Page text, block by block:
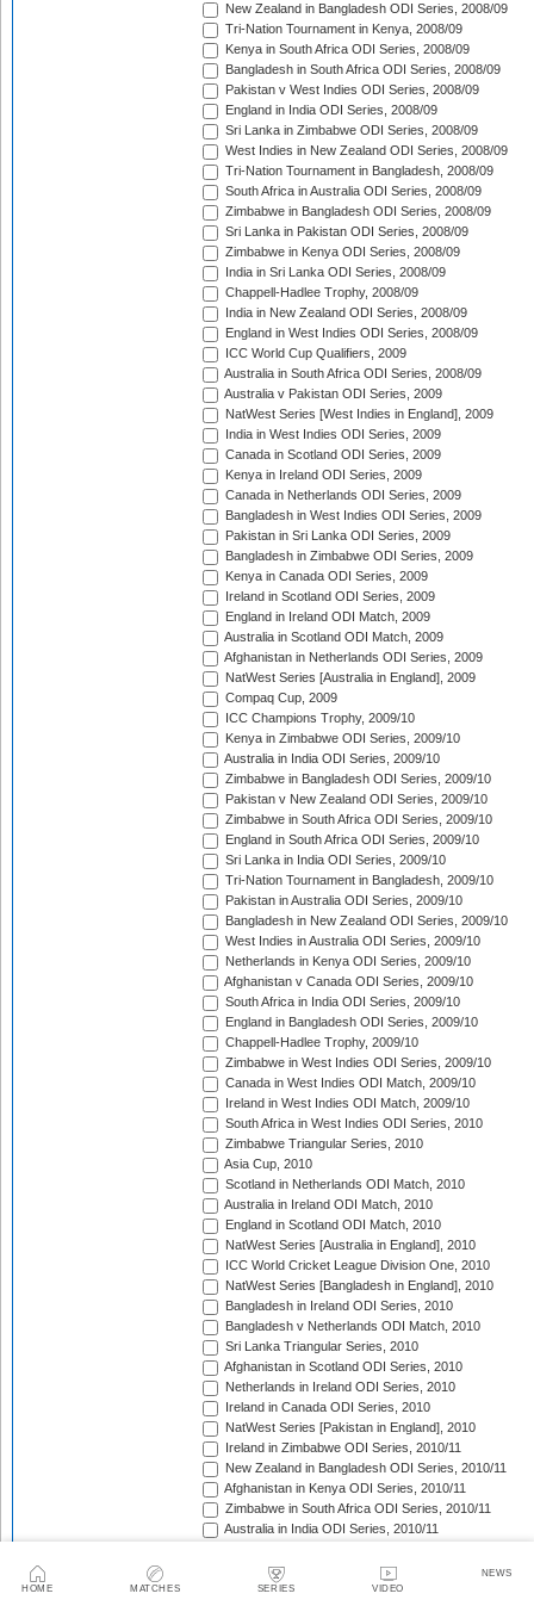
HOME MATCHES SERIES VIDEO
NEWS
New Zealand in Bangladesh ODI Series, 2008/09
Tri-Nation Tournament in Kenya, 2008/09
Kenya in South Africa ODI Series, 2008/09
Bangladesh in South Africa ODI Series, 2008/09
Pakistan v West Indies ODI Series, 2008/09
England in India ODI Series, 2008/09
Sri Lanka in Zimbabwe ODI Series, 2008/09
West Indies in New Zealand ODI Series, 2008/09
Tri-Nation Tournament in Bangladesh, 2008/09
South Africa in Australia ODI Series, 2008/09
Zimbabwe in Bangladesh ODI Series, 2008/09
Sri Lanka in Pakistan ODI Series, 2008/09
Zimbabwe in Kenya ODI Series, 2008/09
India in Sri Lanka ODI Series, 2008/09
Chappell-Hadlee Trophy, 2008/09
India in New Zealand ODI Series, 2008/09
England in West Indies ODI Series, 2008/09
ICC World Cup Qualifiers, 2009
Australia in South Africa ODI Series, 2008/09
Australia v Pakistan ODI Series, 2009
NatWest Series [West Indies in England], 2009
India in West Indies ODI Series, 2009
Canada in Scotland ODI Series, 2009
Kenya in Ireland ODI Series, 2009
Canada in Netherlands ODI Series, 2009
Bangladesh in West Indies ODI Series, 2009
Pakistan in Sri Lanka ODI Series, 2009
Bangladesh in Zimbabwe ODI Series, 2009
Kenya in Canada ODI Series, 2009
Ireland in Scotland ODI Series, 2009
England in Ireland ODI Match, 2009
Australia in Scotland ODI Match, 2009
Afghanistan in Netherlands ODI Series, 2009
NatWest Series [Australia in England], 2009
Compaq Cup, 2009
ICC Champions Trophy, 2009/10
Kenya in Zimbabwe ODI Series, 2009/10
Australia in India ODI Series, 2009/10
Zimbabwe in Bangladesh ODI Series, 2009/10
Pakistan v New Zealand ODI Series, 2009/10
Zimbabwe in South Africa ODI Series, 2009/10
England in South Africa ODI Series, 2009/10
Sri Lanka in India ODI Series, 2009/10
Tri-Nation Tournament in Bangladesh, 2009/10
Pakistan in Australia ODI Series, 2009/10
Bangladesh in New Zealand ODI Series, 2009/10
West Indies in Australia ODI Series, 2009/10
Netherlands in Kenya ODI Series, 2009/10
Afghanistan v Canada ODI Series, 2009/10
South Africa in India ODI Series, 2009/10
England in Bangladesh ODI Series, 2009/10
Chappell-Hadlee Trophy, 2009/10
Zimbabwe in West Indies ODI Series, 2009/10
Canada in West Indies ODI Match, 2009/10
Ireland in West Indies ODI Match, 2009/10
South Africa in West Indies ODI Series, 2010
Zimbabwe Triangular Series, 2010
Asia Cup, 2010
Scotland in Netherlands ODI Match, 2010
Australia in Ireland ODI Match, 2010
England in Scotland ODI Match, 2010
NatWest Series [Australia in England], 2010
ICC World Cricket League Division One, 2010
NatWest Series [Bangladesh in England], 2010
Bangladesh in Ireland ODI Series, 2010
Bangladesh v Netherlands ODI Match, 2010
Sri Lanka Triangular Series, 2010
Afghanistan in Scotland ODI Series, 2010
Netherlands in Ireland ODI Series, 2010
Ireland in Canada ODI Series, 2010
NatWest Series [Pakistan in England], 2010
Ireland in Zimbabwe ODI Series, 2010/11
New Zealand in Bangladesh ODI Series, 2010/11
Afghanistan in Kenya ODI Series, 2010/11
Zimbabwe in South Africa ODI Series, 2010/11
Australia in India ODI Series, 2010/11
Sri Lanka in Australia ODI Series, 2010/11
New Zealand in India ODI Series, 2010/11